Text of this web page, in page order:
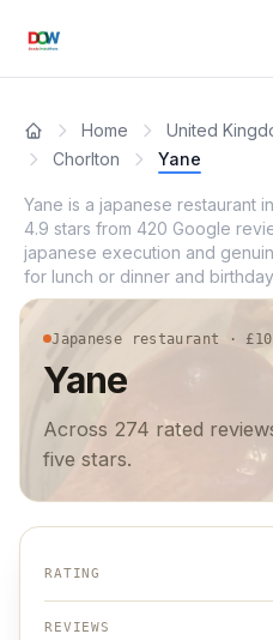
Home United
Chorlton
Yane
Yane is a japanese restaurant
4.9 stars from 420 Google
japanese execution and
for lunch or dinner and
Japanese restaurant ·
Yane
Across 274 rated
five stars.
RATING
REVIEWS